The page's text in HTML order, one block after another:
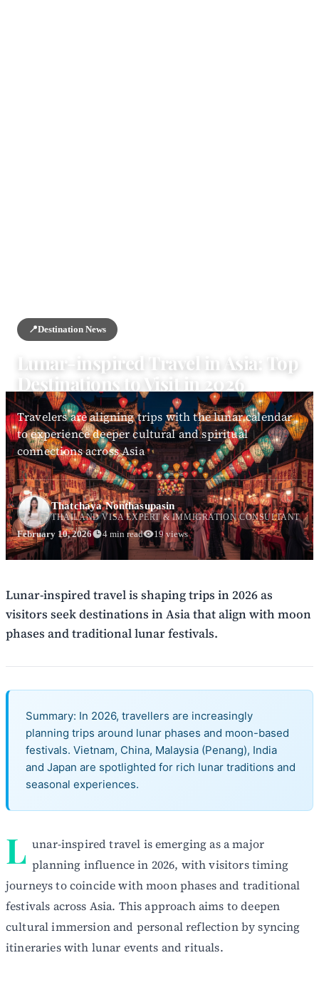
📍Destination News
Lunar-inspired Travel in Asia: Top
Destinations to Visit in 2026
Travelers are aligning trips with the lunar calendar
to experience deeper cultural and spiritual
connections across Asia
Thatchaya Nonthasupasin
THAILAND VISA EXPERT & IMMIGRATION CONSULTANT
February 10, 2026 4 min read 19 views
Lunar-inspired travel is shaping trips in 2026 as
visitors seek destinations in Asia that align with moon
phases and traditional lunar festivals.
Summary: In 2026, travellers are increasingly
planning trips around lunar phases and moon-based
festivals. Vietnam, China, Malaysia (Penang), India
and Japan are spotlighted for rich lunar traditions and
seasonal experiences.
L unar-inspired travel is emerging as a major
planning influence in 2026, with visitors timing
journeys to coincide with moon phases and traditional
festivals across Asia. This approach aims to deepen
cultural immersion and personal reflection by syncing
itineraries with lunar events and rituals.